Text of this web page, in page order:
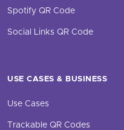
Spotify QR Code
Social Links QR Code
USE CASES & BUSINESS
Use Cases
Trackable QR Codes